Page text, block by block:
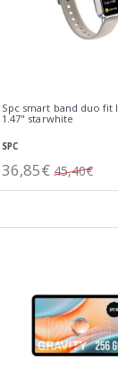
Spc smart band duo fit
1.47" starwhite
SPC
36,85€ 45,40€